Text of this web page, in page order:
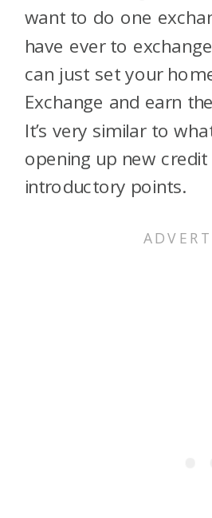
want to do one
have ever to
can just set your
Exchange and earn
It’s very similar to
opening up new
introductory points.